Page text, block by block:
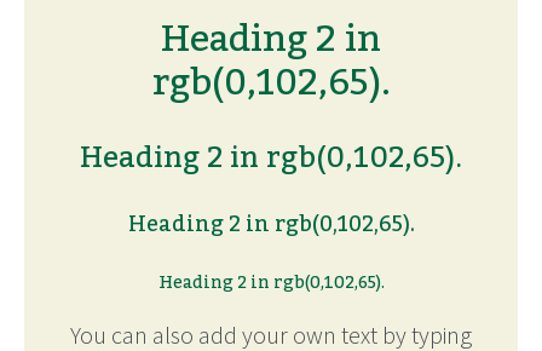
Heading 2 in
rgb(0,102,65).
Heading 2 in rgb(0,102,65).
Heading 2 in rgb(0,102,65).
Heading 2 in rgb(0,102,65).
You can also add your own text by typing